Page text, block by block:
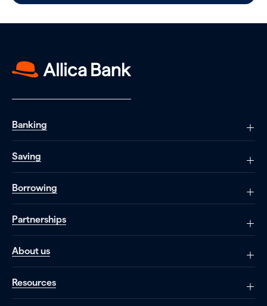
Banking
Saving
Borrowing
Partnerships
About us
Resources